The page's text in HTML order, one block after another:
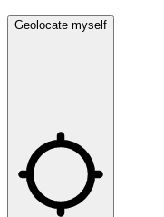
Geolocate myself